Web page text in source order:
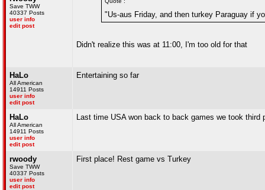
Save TWW
40337 Posts
user info
edit post
"Us-aus Friday, and then turkey Paraguay if
Didn't realize this was at 11:00, I'm too old for that
HaLo
All American
14911 Posts
user info
edit post
Entertaining so far
HaLo
All American
14911 Posts
user info
edit post
Last time USA won back to back games we took third
rwoody
Save TWW
40337 Posts
user info
edit post
First place! Rest game vs Turkey